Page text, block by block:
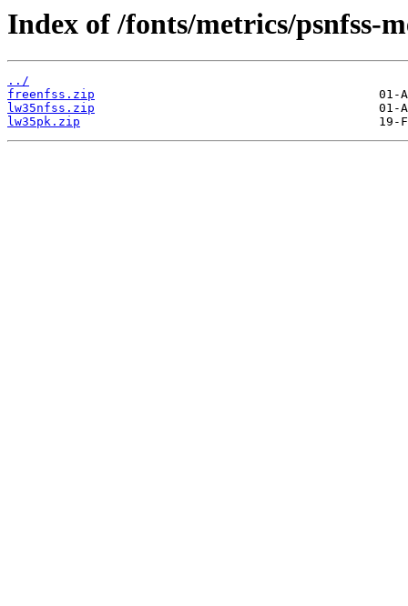
Index of /fonts/metrics/psnfss-
../
freenfss.zip
lw35nfss.zip
lw35pk.zip